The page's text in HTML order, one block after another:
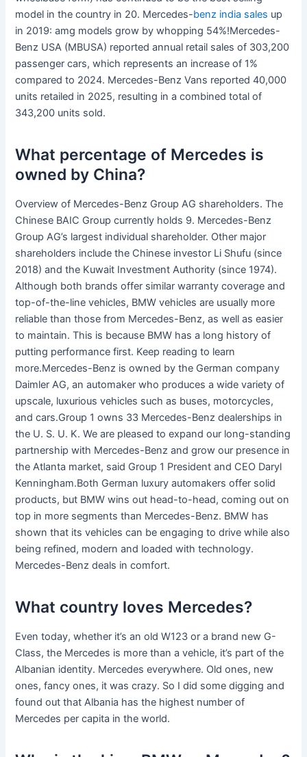
model in the country in 20. Mercedes-benz india sales up
in 2019: amg models grow by whopping 54%!Mercedes-
Benz USA (MBUSA) reported annual retail sales of 303,200
passenger cars, which represents an increase of 1%
compared to 2024. Mercedes-Benz Vans reported 40,000
units retailed in 2025, resulting in a combined total of
343,200 units sold.
What percentage of Mercedes is
owned by China?
Overview of Mercedes-Benz Group AG shareholders. The
Chinese BAIC Group currently holds 9. Mercedes-Benz
Group AG’s largest individual shareholder. Other major
shareholders include the Chinese investor Li Shufu (since
2018) and the Kuwait Investment Authority (since 1974).
Although both brands offer similar warranty coverage and
top-of-the-line vehicles, BMW vehicles are usually more
reliable than those from Mercedes-Benz, as well as easier
to maintain. This is because BMW has a long history of
putting performance first. Keep reading to learn
more.Mercedes-Benz is owned by the German company
Daimler AG, an automaker who produces a wide variety of
upscale, luxurious vehicles such as buses, motorcycles,
and cars.Group 1 owns 33 Mercedes-Benz dealerships in
the U. S. U. K. We are pleased to expand our long-standing
partnership with Mercedes-Benz and grow our presence in
the Atlanta market, said Group 1 President and CEO Daryl
Kenningham.Both German luxury automakers offer solid
products, but BMW wins out head-to-head, coming out on
top in more segments than Mercedes-Benz. BMW has
shown that its vehicles can be engaging to drive while also
being refined, modern and loaded with technology.
Mercedes-Benz deals in comfort.
What country loves Mercedes?
Even today, whether it’s an old W123 or a brand new G-
Class, the Mercedes is more than a vehicle, it’s part of the
Albanian identity. Mercedes everywhere. Old ones, new
ones, fancy ones, it was crazy. So I did some digging and
found out that Albania has the highest number of
Mercedes per capita in the world.